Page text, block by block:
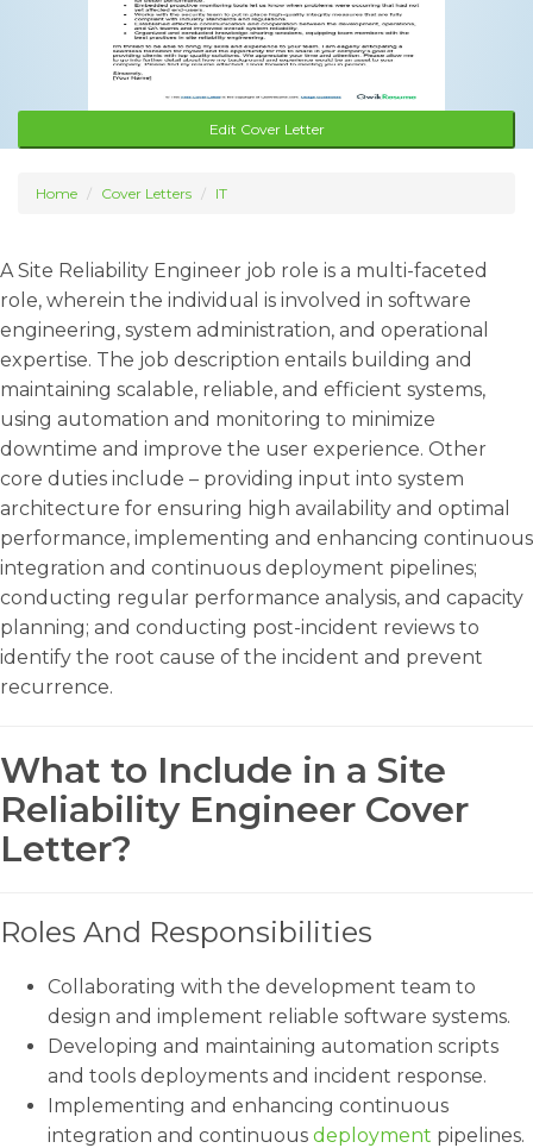
Edit Cover Letter
Home Cover Letters IT
A Site Reliability Engineer job role is a multi-faceted
role, wherein the individual is involved in software
engineering, system administration, and operational
expertise. The job description entails building and
maintaining scalable, reliable, and efficient systems,
using automation and monitoring to minimize
downtime and improve the user experience. Other
core duties include – providing input into system
architecture for ensuring high availability and optimal
performance, implementing and enhancing continuous
integration and continuous deployment pipelines;
conducting regular performance analysis, and capacity
planning; and conducting post-incident reviews to
identify the root cause of the incident and prevent
recurrence.
What to Include in a Site
Reliability Engineer Cover
Letter?
Roles And Responsibilities
Collaborating with the development team to
design and implement reliable software systems.
Developing and maintaining automation scripts
and tools deployments and incident response.
Implementing and enhancing continuous
integration and continuous deployment pipelines.